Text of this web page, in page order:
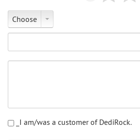
Choose
_I am/was a customer of DediRock.